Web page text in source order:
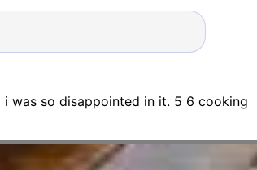
was so disappointed in it. 5 6 cooking